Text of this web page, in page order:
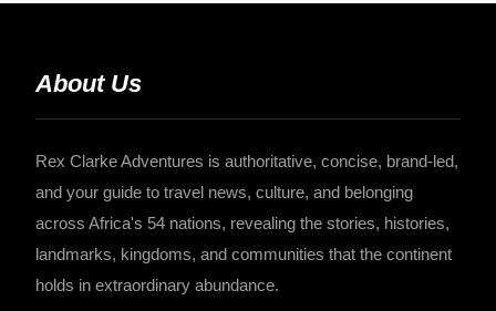
About Us
Rex Clarke Adventures is authoritative, concise, brand-led,
and your guide to travel news, culture, and belonging
across Africa's 54 nations, revealing the stories, histories,
landmarks, kingdoms, and communities that the continent
holds in extraordinary abundance.